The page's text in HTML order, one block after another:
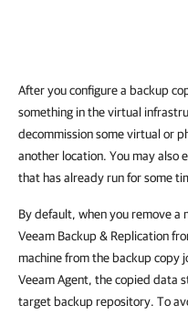
After you configure a backup
something in the virtual
decommission some virtual or
another location. You may also
that has already run for some
By default, when you remove a
Veeam Backup & Replication
machine from the backup copy
Veeam Agent, the copied data
target backup repository. To